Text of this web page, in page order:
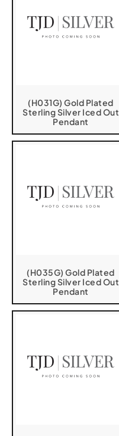
(H031G) Gold Plated
Sterling Silver Iced Out
Pendant
(H035G) Gold Plated
Sterling Silver Iced Out
Pendant